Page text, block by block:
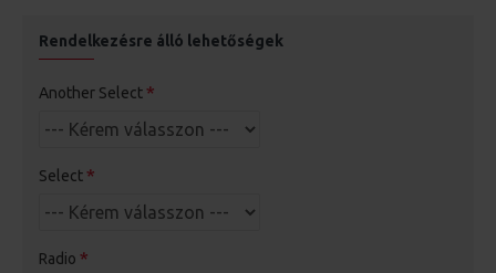
Rendelkezésre álló lehetőségek
Another Select
Select
Radio